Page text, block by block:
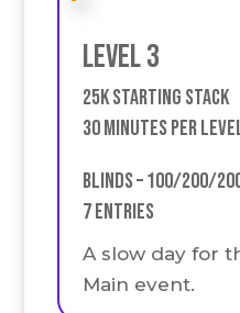
Level 3
25k Starting stack
30 Minutes Per
Blinds – 100/200/
7 Entries
A slow day for
Main event.